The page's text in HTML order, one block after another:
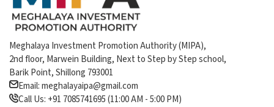
Meghalaya Investment Promotion Authority (MIPA),
2nd floor, Marwein Building, Next to Step by Step school,
Barik Point, Shillong 793001
Email: meghalayaipa@gmail.com
Call Us: +91 7085741695 (11:00 AM - 5:00 PM)